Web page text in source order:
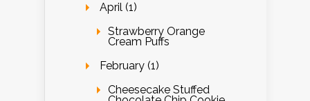
April (1)
Strawberry Orange
Cream Puffs
February (1)
Cheesecake Stuffed